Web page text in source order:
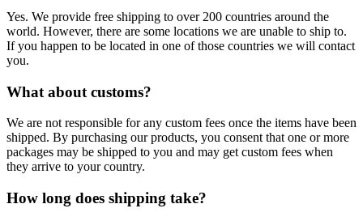
Yes. We provide free shipping to over 200 countries around the
world. However, there are some locations we are unable to ship to.
If you happen to be located in one of those countries we will contact
you.
What about customs?
We are not responsible for any custom fees once the items have been
shipped. By purchasing our products, you consent that one or more
packages may be shipped to you and may get custom fees when
they arrive to your country.
How long does shipping take?